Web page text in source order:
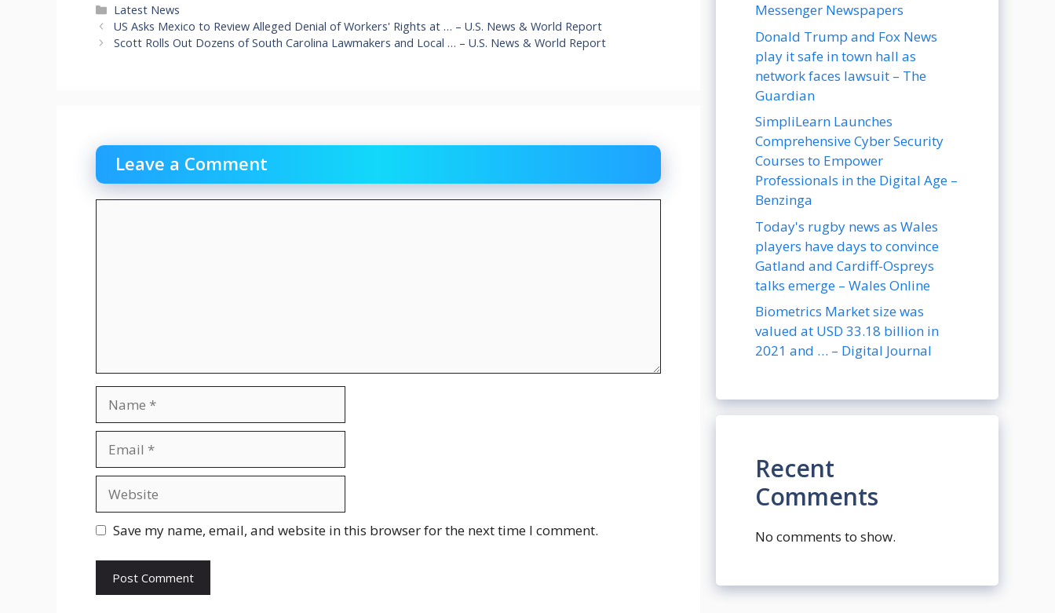
Categories
Latest News
US Asks Mexico to Review Alleged Denial of Workers' Rights at … – U.S. News & World Report
Scott Rolls Out Dozens of South Carolina Lawmakers and Local … – U.S. News & World Report
Leave a Comment
Save my name, email, and website in this browser for the next time I comment.
Messenger Newspapers
Donald Trump and Fox News
play it safe in town hall as
network faces lawsuit – The
Guardian
SimpliLearn Launches
Comprehensive Cyber Security
Courses to Empower
Professionals in the Digital Age –
Benzinga
Today's rugby news as Wales
players have days to convince
Gatland and Cardiff-Ospreys
talks emerge – Wales Online
Biometrics Market size was
valued at USD 33.18 billion in
2021 and … – Digital Journal
Recent
Comments
No comments to show.